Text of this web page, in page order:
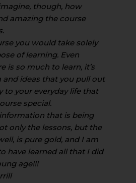
though, how
amazing the course
you would take solely
of learning. Even
is so much to learn, it’s
and ideas that you pull out
to your everyday life that
special.
that is being
only the lessons, but the
is pure gold, and I am
have learned all that I did
age!!!